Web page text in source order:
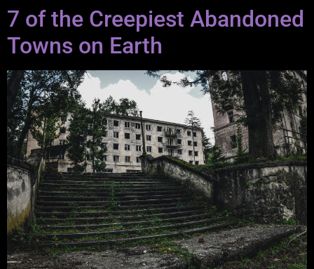
7 of the Creepiest Abandoned
Towns on Earth